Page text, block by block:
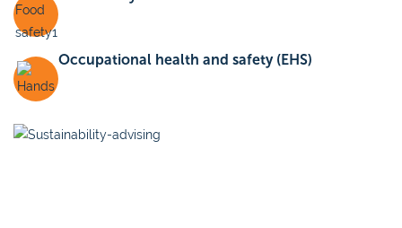
Occupational health and safety (EHS)